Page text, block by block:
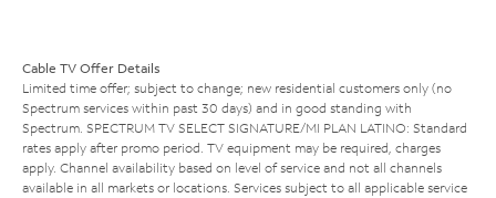
Cable TV Offer Details
Limited time offer; subject to change; new residential customers only (no
Spectrum services within past 30 days) and in good standing with
Spectrum. SPECTRUM TV SELECT SIGNATURE/MI PLAN LATINO: Standard
rates apply after promo period. TV equipment may be required, charges
apply. Channel availability based on level of service and not all channels
available in all markets or locations. Services subject to all applicable service